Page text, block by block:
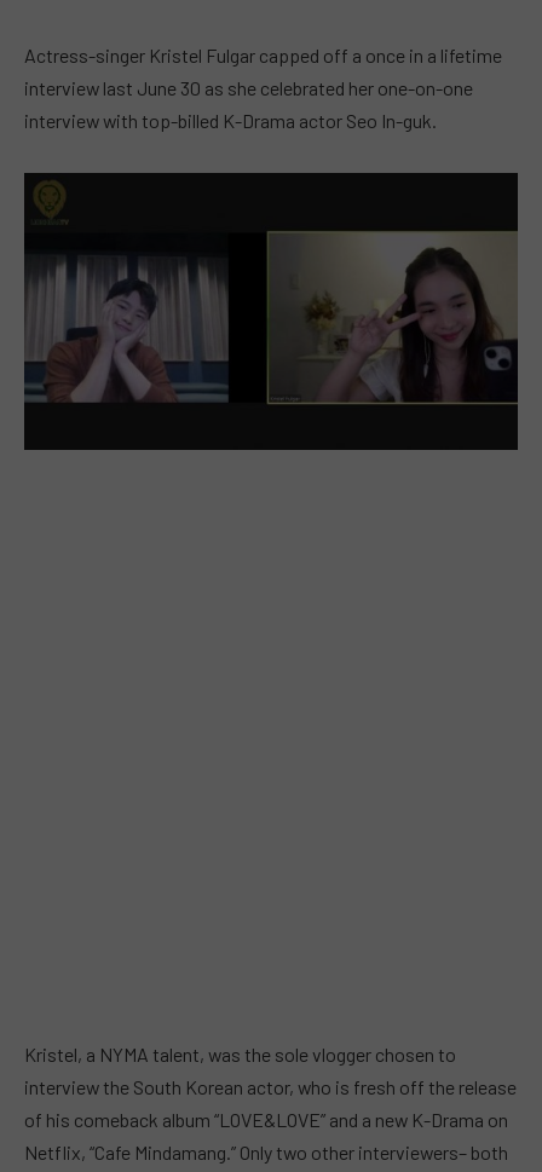
Actress-singer Kristel Fulgar capped off a once in a lifetime
interview last June 30 as she celebrated her one-on-one
interview with top-billed K-Drama actor Seo In-guk.
Kristel, a NYMA talent, was the sole vlogger chosen to
interview the South Korean actor, who is fresh off the release
of his comeback album “LOVE&LOVE” and a new K-Drama on
Netflix, “Cafe Mindamang.” Only two other interviewers– both